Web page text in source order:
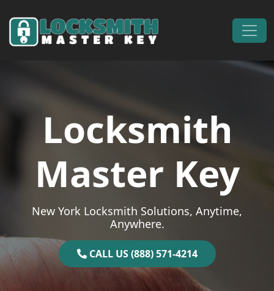
Main Navigation
Locksmith
Master Key
New York Locksmith Solutions, Anytime,
Anywhere.
CALL US (888) 571-4214